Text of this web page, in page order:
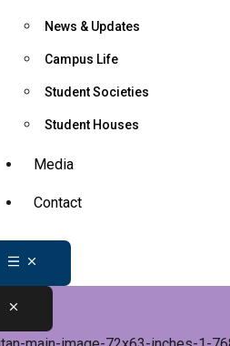
News & Updates
Campus Life
Student Societies
Student Houses
Media
Contact